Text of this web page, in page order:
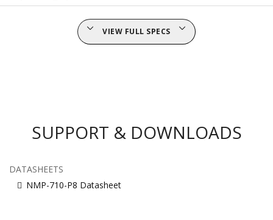
VIEW FULL SPECS
SUPPORT & DOWNLOADS
DATASHEETS
NMP-710-P8 Datasheet